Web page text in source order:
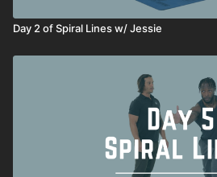
Day 2 of Spiral Lines w/ Jessie